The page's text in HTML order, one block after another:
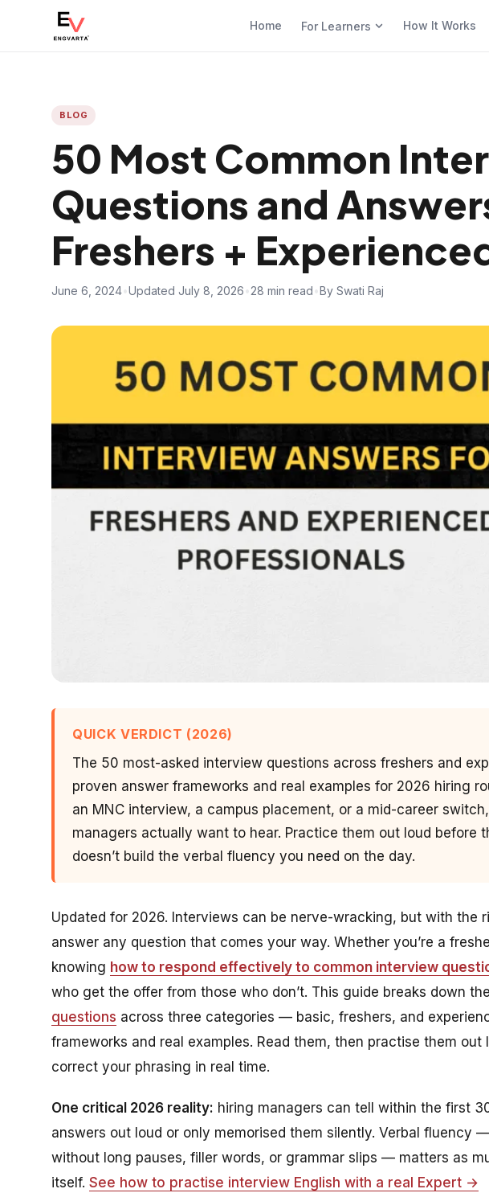
Home For Learners How It Works
BLOG
50 Most Common
Questions and
Freshers +
June 6, 2024 Updated July 8, 2026 28 min read By Swati Raj
QUICK VERDICT (2026)
The 50 most-asked interview questions across freshers and
proven answer frameworks and real examples for 2026 hiring
an MNC interview, a campus placement, or a mid-career
managers actually want to hear. Practice them out loud
doesn’t build the verbal fluency you need on the day.
Updated for 2026. Interviews can be nerve-wracking, but with the
answer any question that comes your way. Whether you’re a
knowing how to respond effectively to common interview
who get the offer from those who don’t. This guide breaks down
questions across three categories — basic, freshers, and
frameworks and real examples. Read them, then practise them
correct your phrasing in real time.
One critical 2026 reality: hiring managers can tell within the first
answers out loud or only memorised them silently. Verbal fluency
without long pauses, filler words, or grammar slips — matters as
itself. See how to practise interview English with a real Expert →